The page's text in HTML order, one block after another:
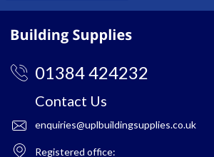
01384 424232
Contact Us
enquiries@uplbuildingsupplies.co.uk
Registered office: